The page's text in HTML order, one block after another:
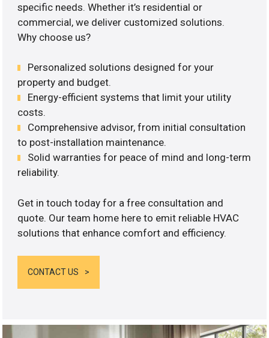
specific needs. Whether it’s residential or
commercial, we deliver customized solutions.
Why choose us?
Personalized solutions designed for your
property and budget.
Energy-efficient systems that limit your utility
costs.
Comprehensive advisor, from initial consultation
to post-installation maintenance.
Solid warranties for peace of mind and long-term
reliability.
Get in touch today for a free consultation and
quote. Our team home here to emit reliable HVAC
solutions that enhance comfort and efficiency.
CONTACT US